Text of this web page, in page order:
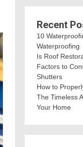
Recent
10
Waterproofing
Is Roof
Factors to
Shutters
How to
The Timeless
Your Home